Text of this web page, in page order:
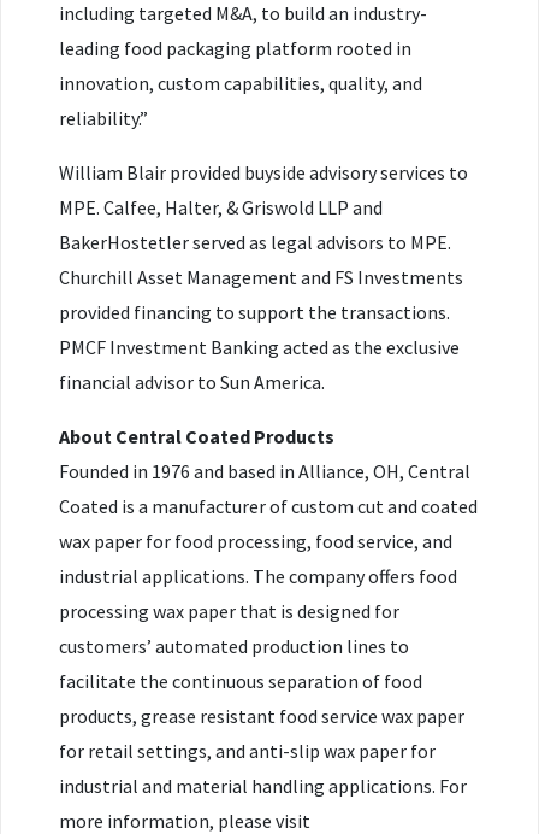
including targeted M&A, to build an industry-
leading food packaging platform rooted in
innovation, custom capabilities, quality, and
reliability.”
William Blair provided buyside advisory services to
MPE. Calfee, Halter, & Griswold LLP and
BakerHostetler served as legal advisors to MPE.
Churchill Asset Management and FS Investments
provided financing to support the transactions.
PMCF Investment Banking acted as the exclusive
financial advisor to Sun America.
About Central Coated Products
Founded in 1976 and based in Alliance, OH, Central
Coated is a manufacturer of custom cut and coated
wax paper for food processing, food service, and
industrial applications. The company offers food
processing wax paper that is designed for
customers’ automated production lines to
facilitate the continuous separation of food
products, grease resistant food service wax paper
for retail settings, and anti-slip wax paper for
industrial and material handling applications. For
more information, please visit